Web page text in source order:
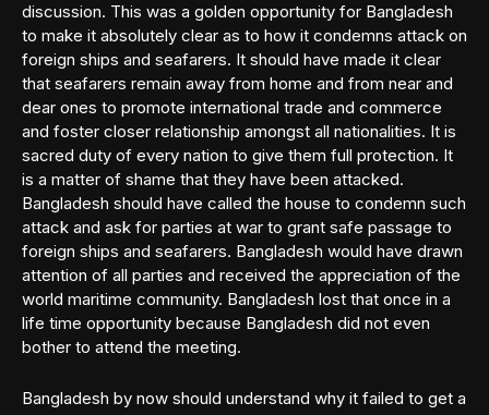
discussion. This was a golden opportunity for Bangladesh
to make it absolutely clear as to how it condemns attack on
foreign ships and seafarers. It should have made it clear
that seafarers remain away from home and from near and
dear ones to promote international trade and commerce
and foster closer relationship amongst all nationalities. It is
sacred duty of every nation to give them full protection. It
is a matter of shame that they have been attacked.
Bangladesh should have called the house to condemn such
attack and ask for parties at war to grant safe passage to
foreign ships and seafarers. Bangladesh would have drawn
attention of all parties and received the appreciation of the
world maritime community. Bangladesh lost that once in a
life time opportunity because Bangladesh did not even
bother to attend the meeting.
Bangladesh by now should understand why it failed to get a